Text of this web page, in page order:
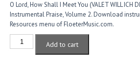
O Lord, How Shall I Meet You (VALET WILL ICH
Instrumental Praise, Volume 2. Download
Resources menu of FloeterMusic.com.
Lord,
Add to cart